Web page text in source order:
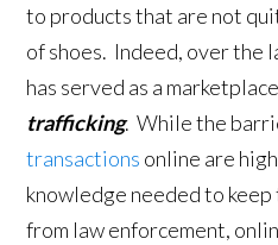
to products that are not
of shoes. Indeed, over the
has served as a
trafficking. While the
transactions online are
knowledge needed to
from law enforcement,